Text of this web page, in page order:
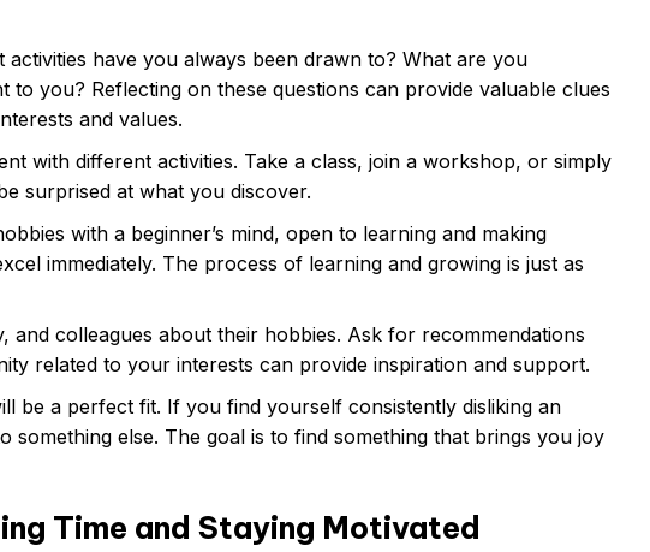
activities have you always been drawn to? What are you
to you? Reflecting on these questions can provide valuable clues
and values.
with different activities. Take a class, join a workshop, or simply
surprised at what you discover.
with a beginner’s mind, open to learning and making
immediately. The process of learning and growing is just as
and colleagues about their hobbies. Ask for recommendations
related to your interests can provide inspiration and support.
be a perfect fit. If you find yourself consistently disliking an
something else. The goal is to find something that brings you joy
Time and Staying Motivated